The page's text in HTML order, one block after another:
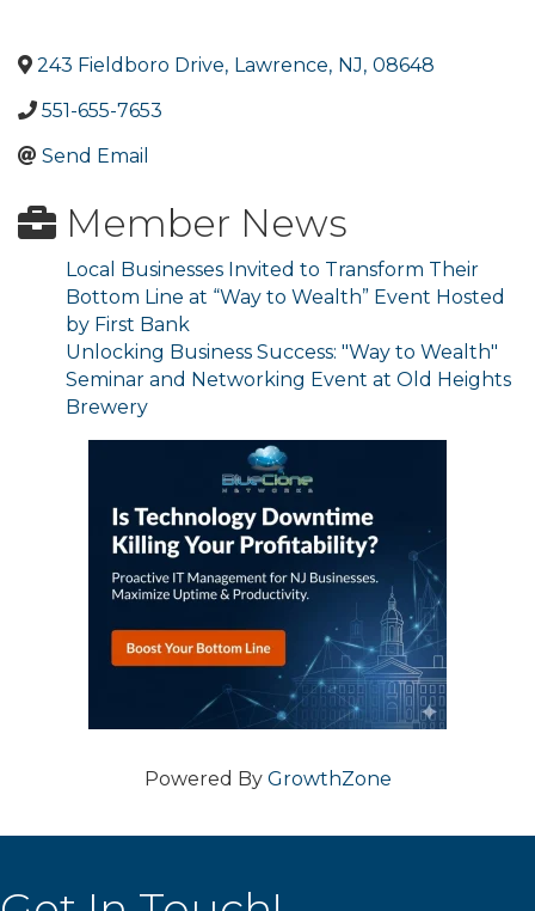
243 Fieldboro Drive, Lawrence, NJ, 08648
551-655-7653
Send Email
Member News
Local Businesses Invited to Transform Their
Bottom Line at “Way to Wealth” Event Hosted
by First Bank
Unlocking Business Success: "Way to Wealth"
Seminar and Networking Event at Old Heights
Brewery
Powered By GrowthZone